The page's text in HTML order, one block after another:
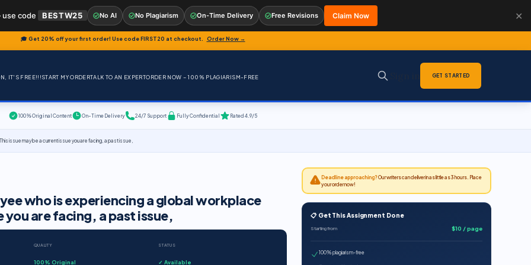
🎓 Get 20% off your first order! Use codeFIRST20 at checkout. Order Now →
IT'S FREE!!!START MY ORDERTALK TO AN EXPERTORDER NOW – 100% PLAGIARISM-FREE GET STARTED
100% Original Content On-Time Delivery 24/7 Support Fully Confidential Rated 4.9/5
issue may be a current issue you are facing, a past issue,
who is experiencing a global workplace
you are facing, a past issue,
QUALITY
100% Original
STATUS
✓ Available
Deadline approaching?Our writers can deliver in as little as 3 hours. Place
your order now!
📋 Get This Assignment Done
Starting from $10 / page
100% plagiarism-free
code BESTW25 No AI No Plagiarism On-Time Delivery Free Revisions Claim Now ✕